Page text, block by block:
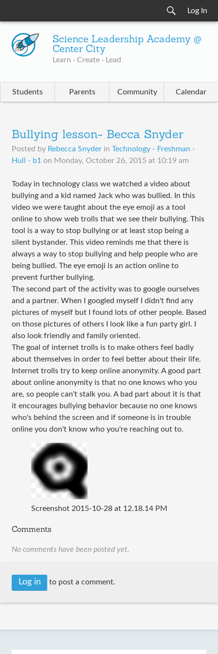
Log In
Science Leadership Academy @
Center City
Learn · Create · Lead
Students Parents Community Calendar
Bullying lesson- Becca Snyder
Posted by Rebecca Snyder in Technology - Freshman -
Hull - b1 on Monday, October 26, 2015 at 10:19 am
​Today in technology class we watched a video about
bullying and a kid named Jack who was bullied. In this
video we were taught about the eye emoji as a tool
online to show web trolls that we see their bullying. This
tool is a way to stop bullying or at least stop being a
silent bystander. This video reminds me that there is
always a way to stop bullying and help people who are
being bullied. The eye emoji is an action online to
prevent further bullying.
The second part of the activity was to google ourselves
and a partner. When I googled myself I didn't find any
pictures of myself but I found lots of other people. Based
on those pictures of others I look like a fun party girl. I
also look friendly and family oriented.
The goal of internet trolls is to make others feel badly
about themselves in order to feel better about their life.
Internet trolls try to keep online anonymity. A good part
about online anonymity is that no one knows who you
are, so people can't stalk you. A bad part about it is that
it encourages bullying behavior because no one knows
who's behind the screen and if someone is in trouble
online you don't know who you're reaching out to.
Screenshot 2015-10-28 at 12.18.14 PM
Comments
No comments have been posted yet.
Log in to post a comment.